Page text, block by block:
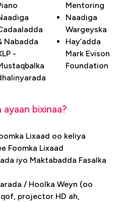
Nabadda
-
Mentoring
Naadiga
Wargeyska
Hay’adda
Mark Evison
Foundation
bixinaa?
Lixaad oo keliya
Foomka Lixaad
iyo Maktabadda Fasalka
/ Hoolka Weyn (oo
projector HD ah,